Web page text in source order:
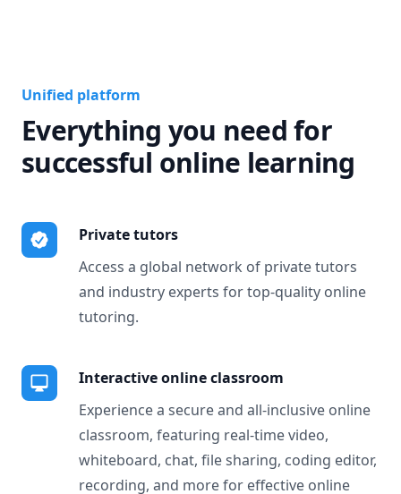
Unified platform
Everything you need for
successful online learning
Private tutors
Access a global network of private tutors
and industry experts for top-quality online
tutoring.
Interactive online classroom
Experience a secure and all-inclusive online
classroom, featuring real-time video,
whiteboard, chat, file sharing, coding editor,
recording, and more for effective online